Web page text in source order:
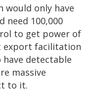
would only have
need 100,000
to get power of
export facilitation
detectable
massive
to it.